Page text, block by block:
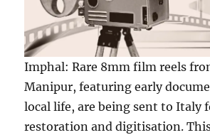
Imphal: Rare 8mm film reels
Manipur, featuring early
local life, are being sent to Italy
restoration and digitisation.